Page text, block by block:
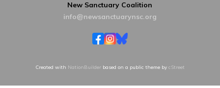
New Sanctuary Coalition
info@newsanctuarynsc.org
Created with NationBuilderbased on a public theme by cStreet